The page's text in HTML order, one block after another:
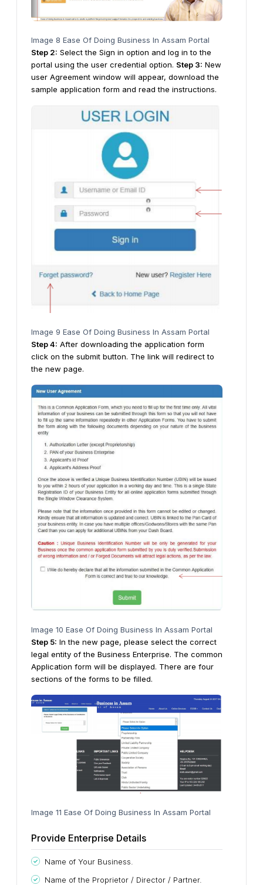
Image 8 Ease Of Doing Business In Assam Portal
Step 2: Select the Sign in option and log in to the
portal using the user credential option. Step 3: New
user Agreement window will appear, download the
sample application form and read the instructions.
Image 9 Ease Of Doing Business In Assam Portal
Step4: After downloading the application form
click on the submit button. The link will redirect to
the new page.
Image 10 Ease Of Doing Business In Assam Portal
Step 5: In the new page, please select the correct
legal entity of the Business Enterprise. The common
Application form will be displayed. There are four
sections of the forms to be filled.
Image 11 Ease Of Doing Business In Assam Portal
Provide Enterprise Details
Name of Your Business.
Name of the Proprietor / Director / Partner.